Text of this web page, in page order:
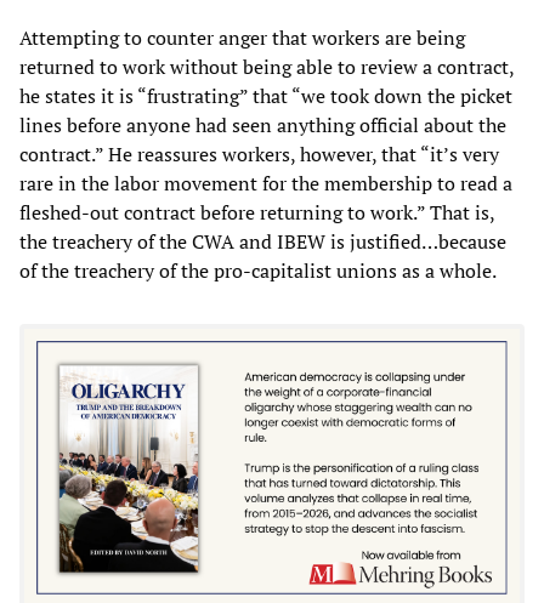
Attempting to counter anger that workers are being
returned to work without being able to review a contract,
he states it is “frustrating” that “we took down the picket
lines before anyone had seen anything official about the
contract.” He reassures workers, however, that “it’s very
rare in the labor movement for the membership to read a
fleshed-out contract before returning to work.” That is,
the treachery of the CWA and IBEW is justified…because
of the treachery of the pro-capitalist unions as a whole.